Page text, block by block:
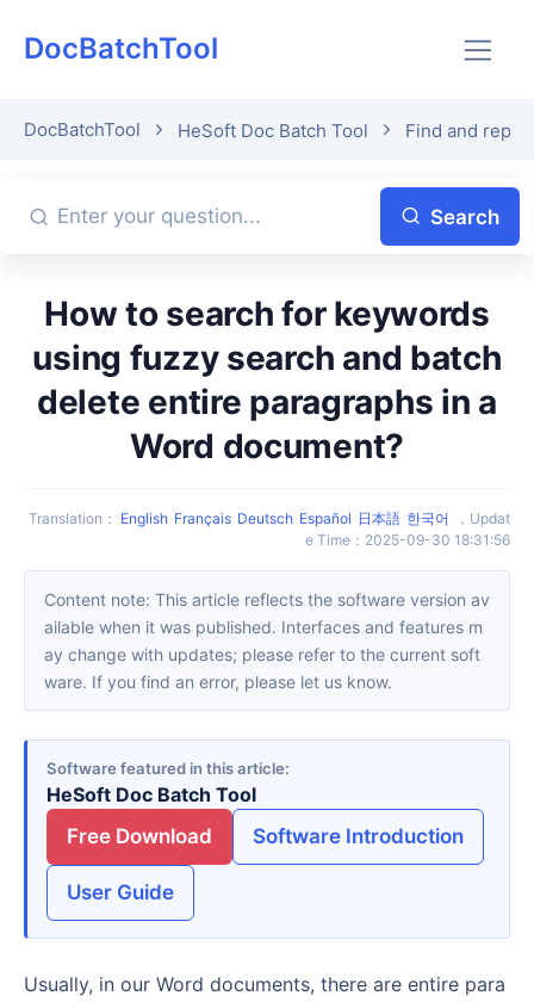
DocBatchTool
DocBatchTool HeSoft Doc Batch Tool Find and
Search
How to search for keywords
using fuzzy search and batch
delete entire paragraphs in a
Word document?
Translation ： English Français Deutsch Español 日本語 한국어 ， Updat
e Time ： 2025-09-30 18:31:56
Content note: This article reflects the software version av
ailable when it was published. Interfaces and features m
ay change with updates; please refer to the current soft
ware. If you find an error, please let us know.
Software featured in this article
HeSoft Doc Batch Tool
Free Download
Software Introduction
User Guide
Usually, in our Word documents, there are entire para